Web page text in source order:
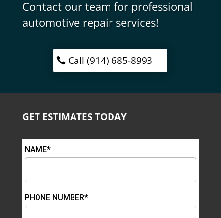
Contact our team for professional
automotive repair services!
Call (914) 685-8993
GET ESTIMATES TODAY
NAME*
PHONE NUMBER*